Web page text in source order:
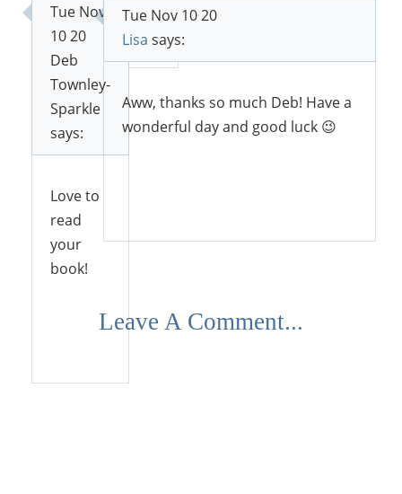
Reply
Deb
Townley-
Sparkle
says:
Tue Nov
10 20
Love to
read
your
book!
Lisa says:
Tue Nov 10 20
Aww, thanks so much Deb! Have a
wonderful day and good luck 😉
Leave A Comment...